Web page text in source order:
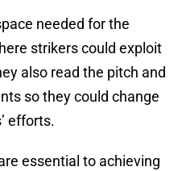
needed for the
strikers could exploit
also read the pitch and
so they could change
efforts.
essential to achieving